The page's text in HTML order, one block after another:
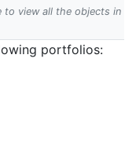
to view all the objects in
portfolios: